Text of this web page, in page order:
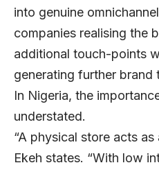
into genuine
companies realising the
additional touch-points
generating further brand
In Nigeria, the
understated.
“A physical store acts
Ekeh states. “With low